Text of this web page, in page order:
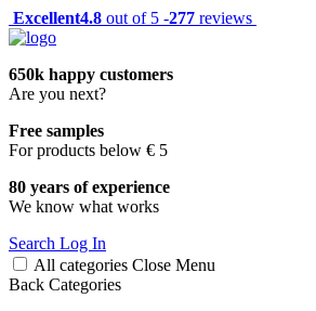
Excellent4.8 out of 5 -277 reviews
650k happy customers
Are you next?
Free samples
For products below € 5
80 years of experience
We know what works
Search Log In
All categories Close Menu
Back Categories